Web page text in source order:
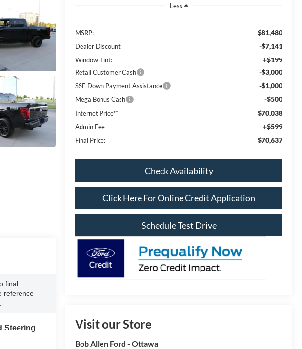
Less
MSRP: $81,480
Dealer Discount -$7,141
Window Tint: +$199
Retail Customer Cash -$3,000
SSE Down Payment Assistance -$1,000
Mega Bonus Cash -$500
Internet Price** $70,038
Admin Fee +$599
Final Price: $70,637
Check Availability
Click Here For Online Credit Application
Schedule Test Drive
Visit our Store
Bob Allen Ford - Ottawa
final
reference
Steering